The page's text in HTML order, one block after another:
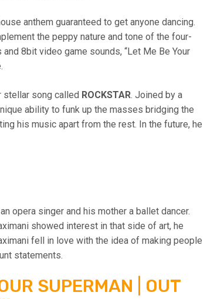
anthem guaranteed to get anyone dancing.
the peppy nature and tone of the four-
8bit video game sounds, “Let Me Be Your
stellar song called ROCKSTAR. Joined by a
ability to funk up the masses bridging the
his music apart from the rest. In the future, he
opera singer and his mother a ballet dancer.
showed interest in that side of art, he
fell in love with the idea of making people
statements.
SUPERMAN | OUT